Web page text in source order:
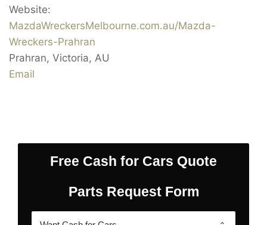
Website:
MazdaWreckersMelbourne.com.au/Mazda-
Wreckers-Prahran
Prahran, Victoria, AU
Email
Free Cash for Cars Quote
Parts Request Form